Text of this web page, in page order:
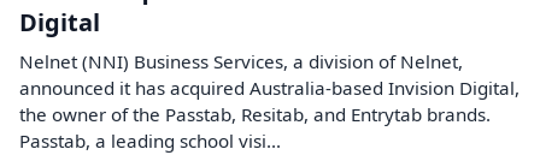
Digital
Nelnet (NNI) Business Services, a division of Nelnet,
announced it has acquired Australia-based Invision Digital,
the owner of the Passtab, Resitab, and Entrytab brands.
Passtab, a leading school visi...